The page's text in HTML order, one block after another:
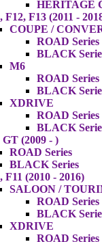
HERITAGE
F12, F13 (2011 -
COUPE /
ROAD Series
BLACK
M6
ROAD Series
BLACK
XDRIVE
ROAD Series
BLACK
GT (2009 - )
ROAD Series
BLACK Series
F11 (2010 - 2016)
SALOON /
ROAD Series
BLACK
XDRIVE
ROAD Series